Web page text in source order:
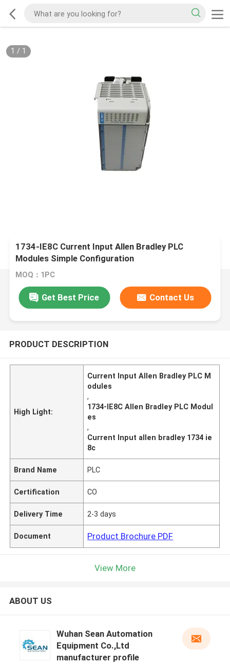
1 / 1
1734-IE8C Current Input Allen Bradley PLC
Modules Simple Configuration
MOQ：1PC
Get Best Price Contact Us
PRODUCT DESCRIPTION
High Light:
Current Input Allen Bradley PLC M
odules
,
1734-IE8C Allen Bradley PLC Modul
es
,
Current Input allen bradley 1734 ie
8c
Brand Name PLC
Certification CO
Delivery Time 2-3 days
Document Product Brochure PDF
View More
ABOUT US
Wuhan Sean Automation
Equipment Co.,Ltd
manufacturer profile